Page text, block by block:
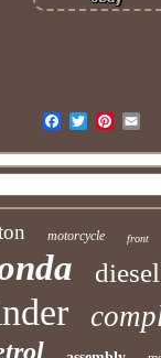
motorcycle front
diesel